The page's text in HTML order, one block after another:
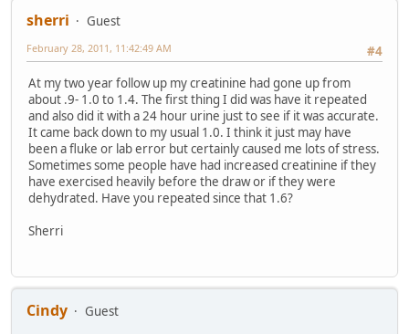
sherri
Guest
#4
February 28, 2011, 11:42:49 AM
At my two year follow up my creatinine had gone up from
about .9- 1.0 to 1.4. The first thing I did was have it repeated
and also did it with a 24 hour urine just to see if it was accurate.
It came back down to my usual 1.0. I think it just may have
been a fluke or lab error but certainly caused me lots of stress.
Sometimes some people have had increased creatinine if they
have exercised heavily before the draw or if they were
dehydrated. Have you repeated since that 1.6?
Sherri
Cindy
Guest